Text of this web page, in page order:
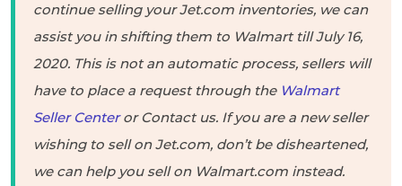
continue selling your Jet.com inventories, we can
assist you in shifting them to Walmart till July 16,
2020. This is not an automatic process, sellers will
have to place a request through the Walmart
Seller Centeror Contact us. If you are a new seller
wishing to sell on Jet.com, don’t be disheartened,
we can help you sell on Walmart.com instead.